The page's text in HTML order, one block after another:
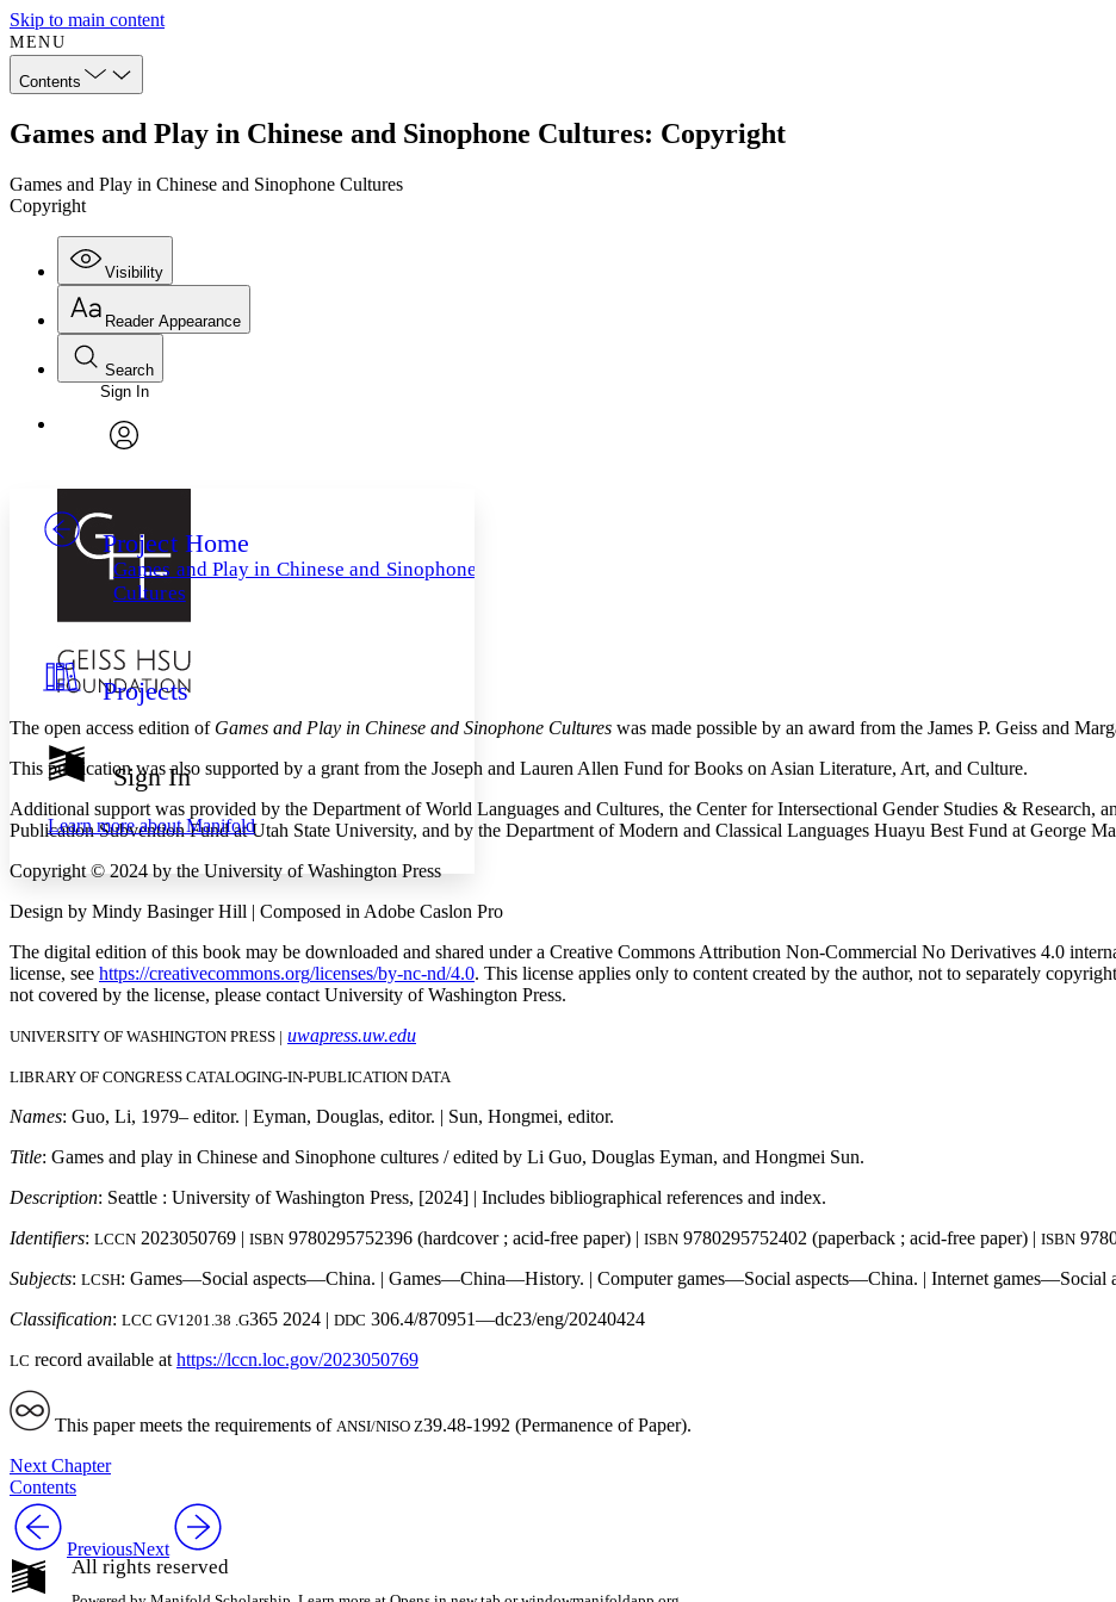
Skip to main content
MENU
Contents
Games and Play in Chinese and Sinophone Cultures: Copyright
Games and Play in Chinese and Sinophone Cultures
Copyright
Visibility
Annotations
Others
Resources
Show all
Show all Hide all
Reader Appearance
Font
Font style
Decrease font size
Decrease font size
Color Scheme
Light
Dark
Annotation contrast
Low
abc High
Increase text margins Decrease text margins
Reset to Defaults
Search
Enter search criteria
Search within:
Sign In
Project Home
Games and Play in Chinese and Sinophone
Cultures
Projects
Sign In
Learn more aboutManifold
The open access edition of Games and Play in Chinese and Sinophone Cultures was made possible by an award from the James P. Geiss and
This publication was also supported by a grant from the Joseph and Lauren Allen Fund for Books on Asian Literature, Art, and Culture.
Additional support was provided by the Department of World Languages and Cultures, the Center for Intersectional Gender Studies & Research,
Publication Subvention Fund at Utah State University, and by the Department of Modern and Classical Languages Huayu Best Fund at George
Copyright © 2024 by the University of Washington Press
Design by Mindy Basinger Hill | Composed in Adobe Caslon Pro
The digital edition of this book may be downloaded and shared under a Creative Commons Attribution Non-Commercial No Derivatives 4.0
license, see https://creativecommons.org/licenses/by-nc-nd/4.0. This license applies only to content created by the author, not to separately
not covered by the license, please contact University of Washington Press.
UNIVERSITY OF WASHINGTON PRESS | uwapress.uw.edu
LIBRARY OF CONGRESS CATALOGING-IN-PUBLICATION DATA
Names: Guo, Li, 1979– editor. | Eyman, Douglas, editor. | Sun, Hongmei, editor.
Title: Games and play in Chinese and Sinophone cultures / edited by Li Guo, Douglas Eyman, and Hongmei Sun.
Description: Seattle : University of Washington Press, [2024] | Includes bibliographical references and index.
Identifiers: LCCN 2023050769 | ISBN 9780295752396 (hardcover ; acid-free paper) | ISBN 9780295752402 (paperback ; acid-free paper) | ISBN
Subjects: LCSH: Games—Social aspects—China. | Games—China—History. | Computer games—Social aspects—China. | Internet
Classification: LCC GV1201.38 .G365 2024 | DDC 306.4/870951—dc23/eng/20240424
LC record available athttps://lccn.loc.gov/2023050769
This paper meets the requirements of ANSI/NISO Z39.48-1992 (Permanence of Paper).
Next Chapter
Contents
PreviousNext
All rights reserved